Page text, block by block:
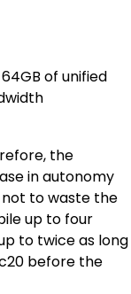
of unified
the
in autonomy
to waste the
up to four
to twice as long
before the